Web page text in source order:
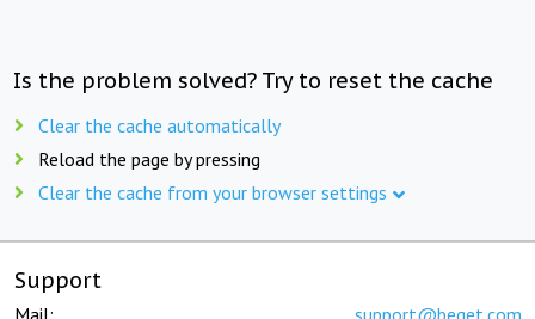
Is the problem solved? Try to reset the cache
Clear the cache automatically
Reload the page by pressing
Clear the cache from your browser settings
Support
Mail: support@beget.com